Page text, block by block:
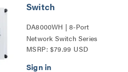
Switch
DA8000WH | 8-Port
Network Switch Series
MSRP: $79.99 USD